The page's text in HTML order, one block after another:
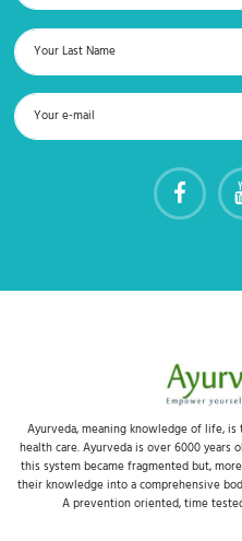
Ayurveda, meaning knowledge of life,
health care. Ayurveda is over 6000
this system became fragmented but,
their knowledge into a comprehensive
A prevention oriented, time